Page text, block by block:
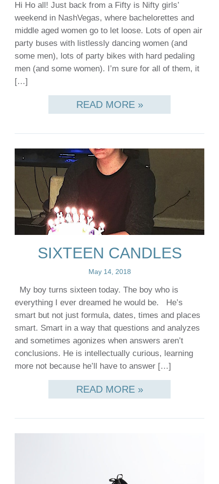
Hi Ho all! Just back from a Fifty is Nifty girls’
weekend in NashVegas, where bachelorettes and
middle aged women go to let loose. Lots of open air
party buses with listlessly dancing women (and
some men), lots of party bikes with hard pedaling
men (and some women). I’m sure for all of them, it
[…]
READ MORE »
SIXTEEN CANDLES
May 14, 2018
My boy turns sixteen today. The boy who is
everything I ever dreamed he would be. He’s
smart but not just formula, dates, times and places
smart. Smart in a way that questions and analyzes
and sometimes agonizes when answers aren’t
conclusions. He is intellectually curious, learning
more not because he’ll have to answer […]
READ MORE »